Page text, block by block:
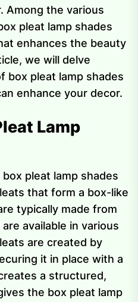
Among the various
pleat lamp shades
enhances the beauty
we will delve
box pleat lamp shades
enhance your decor.
Lamp
pleat lamp shades
that form a box-like
typically made from
available in various
are created by
it in place with a
a structured,
the box pleat lamp